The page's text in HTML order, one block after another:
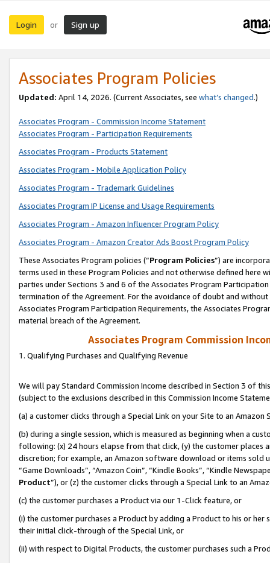
Login or Sign up
Associates Program Policies
Updated: April 14, 2026. (Current Associates, see what’s changed.)
Associates Program - Commission Income Statement
Associates Program - Participation Requirements
Associates Program - Products Statement
Associates Program - Mobile Application Policy
Associates Program - Trademark Guidelines
Associates Program IP License and Usage Requirements
Associates Program - Amazon Influencer Program Policy
Associates Program - Amazon Creator Ads Boost Program Policy
These Associates Program policies (“Program Policies”) are
terms used in these Program Policies and not otherwise defined
parties under Sections 3 and 6 of the Associates Program
termination of the Agreement. For the avoidance of doubt and
Associates Program Participation Requirements, the Associates
material breach of the Agreement.
Associates Program Commission
1. Qualifying Purchases and Qualifying Revenue
We will pay Standard Commission Income described in Section 3 of
(subject to the exclusions described in this Commission Income
(a) a customer clicks through a Special Link on your Site to an Amazon
(b) during a single session, which is measured as beginning when a
following: (x) 24 hours elapse from that click, (y) the customer
discretion; for example, an Amazon software download or items sold
“Game Downloads”, “Amazon Coin”, “Kindle Books”, “Kindle
Product”), or (z) the customer clicks through a Special Link to an
(c) the customer purchases a Product via our 1-Click feature, or
(i) the customer purchases a Product by adding a Product to his or
their initial click-through of the Special Link, or
(ii) with respect to Digital Products, the customer purchases such a